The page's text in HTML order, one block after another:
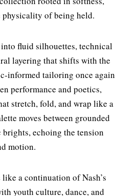
physicality of being held.
fluid silhouettes, technical
layering that shifts with the
tailoring once again
performance and poetics,
stretch, fold, and wrap like a
moves between grounded
echoing the tension
motion.
a continuation of Nash’s
youth culture, dance, and